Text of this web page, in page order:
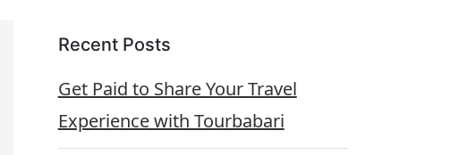
Recent Posts
Get Paid to Share Your Travel
Experience with Tourbabari